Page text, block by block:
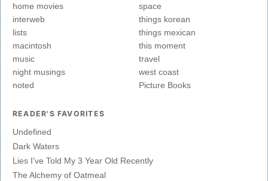
home movies
interweb
lists
macintosh
music
night musings
noted
space
things korean
things mexican
this moment
travel
west coast
Picture Books
READER'S FAVORITES
Undefined
Dark Waters
Lies I've Told My 3 Year Old Recently
The Alchemy of Oatmeal